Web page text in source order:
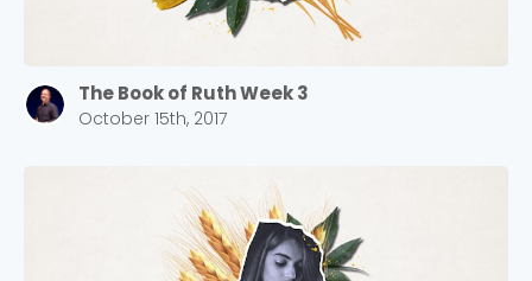
The Book of Ruth Week 3
October 15th, 2017